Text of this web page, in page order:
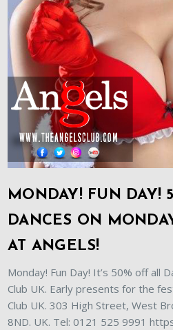
MONDAY! FUN DAY!
DANCES ON
AT ANGELS!
Monday! Fun Day! It’s 50% off all
Club UK. Early presents for the
Club UK. 303 High Street, West
8ND. UK. Tel: 0121 525 9991